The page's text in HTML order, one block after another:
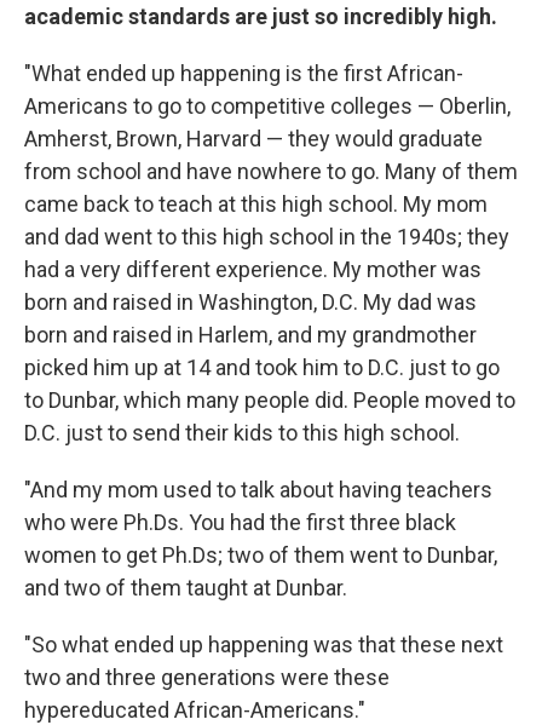
academic standards are just so incredibly high.
"What ended up happening is the first African-
Americans to go to competitive colleges — Oberlin,
Amherst, Brown, Harvard — they would graduate
from school and have nowhere to go. Many of them
came back to teach at this high school. My mom
and dad went to this high school in the 1940s; they
had a very different experience. My mother was
born and raised in Washington, D.C. My dad was
born and raised in Harlem, and my grandmother
picked him up at 14 and took him to D.C. just to go
to Dunbar, which many people did. People moved to
D.C. just to send their kids to this high school.
"And my mom used to talk about having teachers
who were Ph.Ds. You had the first three black
women to get Ph.Ds; two of them went to Dunbar,
and two of them taught at Dunbar.
"So what ended up happening was that these next
two and three generations were these
hypereducated African-Americans."